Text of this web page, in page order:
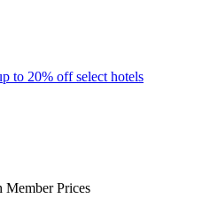
to 20% off select hotels
Member Prices